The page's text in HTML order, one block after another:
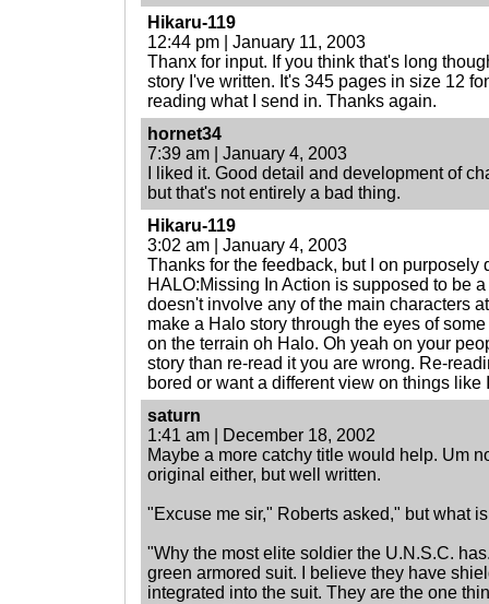
Hikaru-119
12:44 pm | January 11, 2003
Thanx for input. If you think that's long
story I've written. It's 345 pages in size 12
reading what I send in. Thanks again.
hornet34
7:39 am | January 4, 2003
I liked it. Good detail and development of
but that's not entirely a bad thing.
Hikaru-119
3:02 am | January 4, 2003
Thanks for the feedback, but I on purposely
HALO:Missing In Action is supposed to be
doesn't involve any of the main characters
make a Halo story through the eyes of
on the terrain oh Halo. Oh yeah on your
story than re-read it you are wrong. Re-
bored or want a different view on things like
saturn
1:41 am | December 18, 2002
Maybe a more catchy title would help. Um
original either, but well written.
"Excuse me sir," Roberts asked," but what
"Why the most elite soldier the U.N.S.C.
green armored suit. I believe they have
integrated into the suit. They are the one